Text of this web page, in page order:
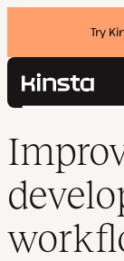
Try
Kinsta®
Solutions
Pricing
Contact
Search